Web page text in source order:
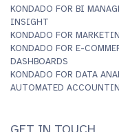
KONDADO FOR BI
INSIGHT
KONDADO FOR
KONDADO FOR E-
DASHBOARDS
KONDADO FOR DATA
AUTOMATED